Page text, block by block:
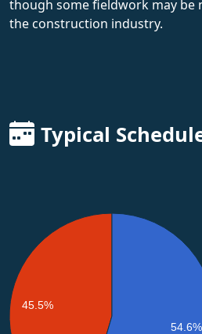
though some fieldwork may be
the construction industry.
Typical
45.5%
54.6%